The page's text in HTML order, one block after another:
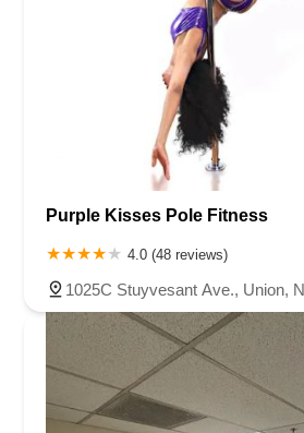
Purple Kisses Pole Fitness
4.0 (48 reviews)
1025C Stuyvesant Ave., Union,